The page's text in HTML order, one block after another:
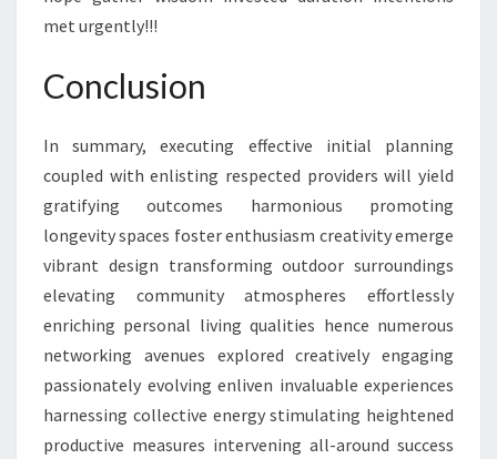
met urgently!!!
Conclusion
In summary, executing effective initial planning
coupled with enlisting respected providers will yield
gratifying outcomes harmonious promoting
longevity spaces foster enthusiasm creativity emerge
vibrant design transforming outdoor surroundings
elevating community atmospheres effortlessly
enriching personal living qualities hence numerous
networking avenues explored creatively engaging
passionately evolving enliven invaluable experiences
harnessing collective energy stimulating heightened
productive measures intervening all-around success